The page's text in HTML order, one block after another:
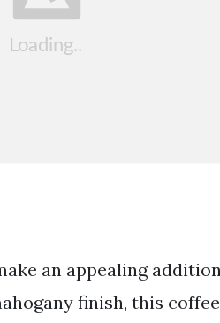
an appealing
finish, this